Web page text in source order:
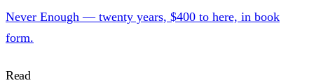
Never Enough — twenty years, $400 to here, in book
form.
Read